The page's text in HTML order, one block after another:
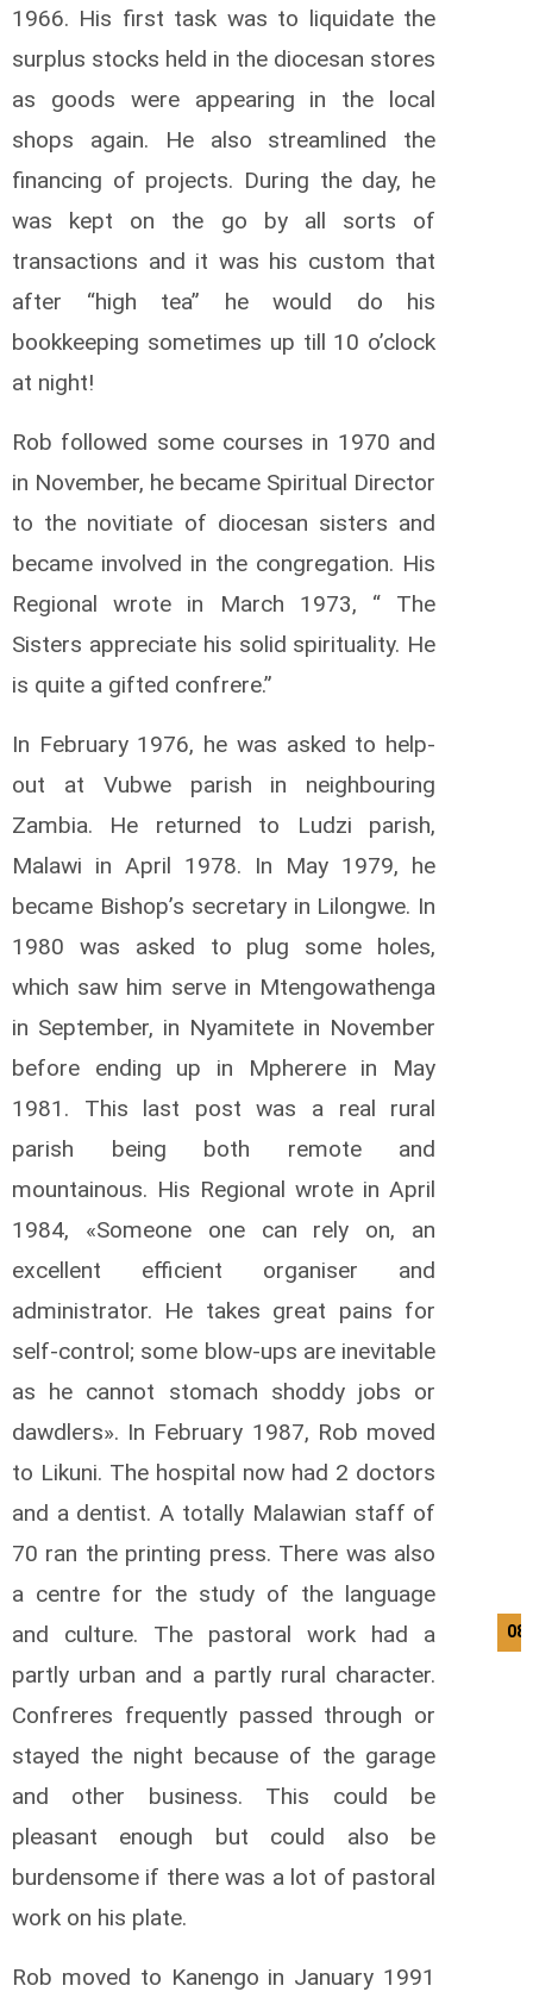
1966. His first task was to liquidate the
surplus stocks held in the diocesan stores
as goods were appearing in the local
shops again. He also streamlined the
financing of projects. During the day, he
was kept on the go by all sorts of
transactions and it was his custom that
after “high tea” he would do his
bookkeeping sometimes up till 10 o’clock
at night!
Rob followed some courses in 1970 and
in November, he became Spiritual Director
to the novitiate of diocesan sisters and
became involved in the congregation. His
Regional wrote in March 1973, “ The
Sisters appreciate his solid spirituality. He
is quite a gifted confrere.”
In February 1976, he was asked to help-
out at Vubwe parish in neighbouring
Zambia. He returned to Ludzi parish,
Malawi in April 1978. In May 1979, he
became Bishop’s secretary in Lilongwe. In
1980 was asked to plug some holes,
which saw him serve in Mtengowathenga
in September, in Nyamitete in November
before ending up in Mpherere in May
1981. This last post was a real rural
parish being both remote and
mountainous. His Regional wrote in April
1984, «Someone one can rely on, an
excellent efficient organiser and
administrator. He takes great pains for
self-control; some blow-ups are inevitable
as he cannot stomach shoddy jobs or
dawdlers». In February 1987, Rob moved
to Likuni. The hospital now had 2 doctors
and a dentist. A totally Malawian staff of
70 ran the printing press. There was also
a centre for the study of the language
and culture. The pastoral work had a
partly urban and a partly rural character.
Confreres frequently passed through or
stayed the night because of the garage
and other business. This could be
pleasant enough but could also be
burdensome if there was a lot of pastoral
work on his plate.
Rob moved to Kanengo in January 1991